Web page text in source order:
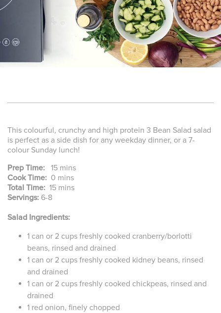
This colourful, crunchy and high protein 3 Bean Salad salad
is perfect as a side dish for any weekday dinner, or a 7-
colour Sunday lunch!
Prep Time: 15 mins
Cook Time: 0 mins
Total Time: 15 mins
Servings: 6-8
Salad Ingredients:
1 can or 2 cups freshly cooked cranberry/borlotti
beans, rinsed and drained
1 can or 2 cups freshly cooked kidney beans, rinsed
and drained
1 can or 2 cups freshly cooked chickpeas, rinsed and
drained
1 red onion, finely chopped